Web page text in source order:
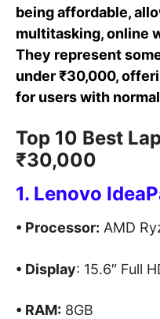
being affordable,
multitasking, online
They represent
under ₹30,000,
for users with
Top 10 Best
₹30,000
1. Lenovo
• Processor: AMD
• Display: 15.6″ Full
• RAM: 8GB